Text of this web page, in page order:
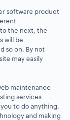
software product
the next, the
will be
so on. By not
may easily
maintenance
services
to do anything.
and making